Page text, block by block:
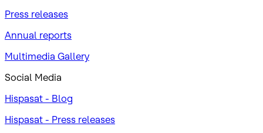
Press releases
Annual reports
Multimedia Gallery
Social Media
Hispasat - Blog
Hispasat - Press releases